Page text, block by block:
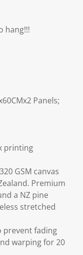
hang!!!
Panels;
printing
GSM canvas
Premium
a NZ pine
stretched
prevent fading
warping for 20